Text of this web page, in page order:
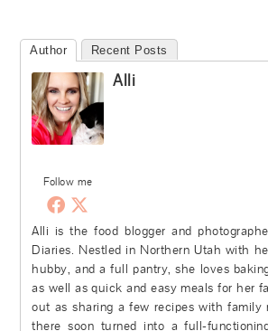
Author Recent Posts
Follow me
Alli
Alli is the food blogger and
Diaries. Nestled in Northern Utah with
hubby, and a full pantry, she loves
as well as quick and easy meals for her
out as sharing a few recipes with family
there soon turned into a full-